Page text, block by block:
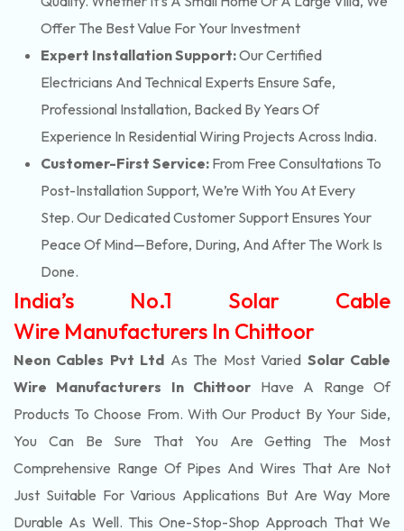
Offer The Best Value For Your Investment
Expert Installation Support:Our Certified
Electricians And Technical Experts Ensure Safe,
Professional Installation, Backed By Years Of
Experience In Residential Wiring Projects Across India.
Customer-First Service: From Free Consultations To
Post-Installation Support, We’re With You At Every
Step. Our Dedicated Customer Support Ensures Your
Peace Of Mind—Before, During, And After The Work Is
Done.
India’s No.1 Solar Cable
Wire Manufacturers In Chittoor
Neon Cables Pvt Ltd As The Most Varied Solar Cable
Wire Manufacturers In Chittoor Have A Range Of
Products To Choose From. With Our Product By Your Side,
You Can Be Sure That You Are Getting The Most
Comprehensive Range Of Pipes And Wires That Are Not
Just Suitable For Various Applications But Are Way More
Durable As Well. This One-Stop-Shop Approach That We